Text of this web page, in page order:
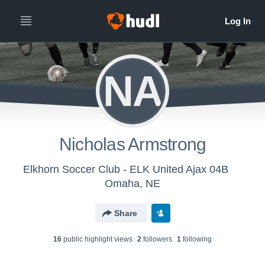
NA
Nicholas Armstrong
Elkhorn Soccer Club - ELK United Ajax 04B
Omaha, NE
Share
16 public highlight views 2 followers 1 following